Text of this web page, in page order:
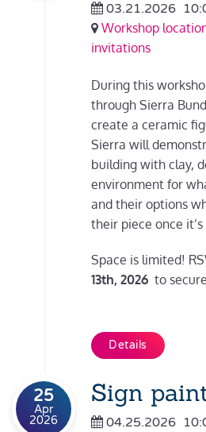
03.21.2026
Workshop
invitations
During this
through Sierra
create a ceramic
Sierra will
building with clay,
environment for
and their options
their piece once
Space is limited!
13th, 2026 to
Details
25
Apr
2026
Sign
04.25.2026